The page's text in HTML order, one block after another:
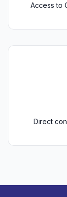
Access to
Direct